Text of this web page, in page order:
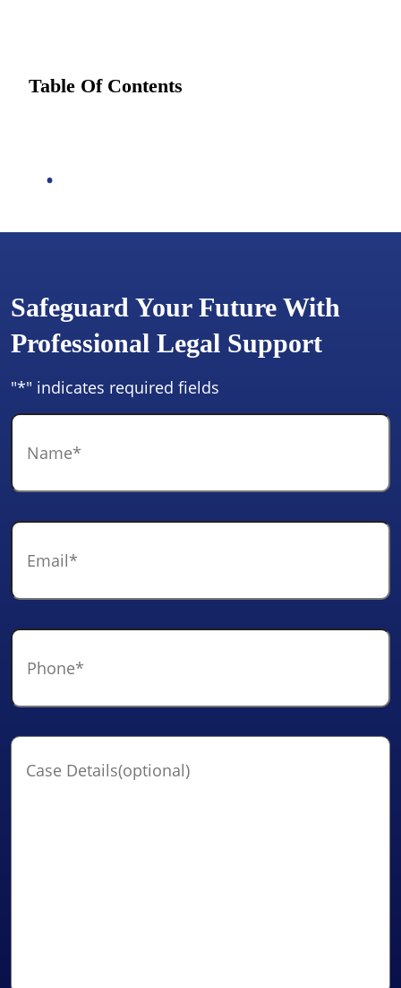
Table Of Contents
Safeguard Your Future With
Professional Legal Support
"*" indicates required fields
Name
Email
Phone
Case
Details(optional)